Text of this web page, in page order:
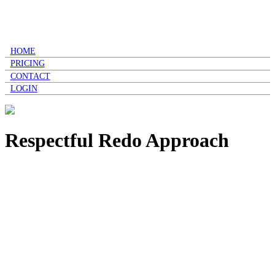
HOME
PRICING
CONTACT
LOGIN
Respectful Redo Approach